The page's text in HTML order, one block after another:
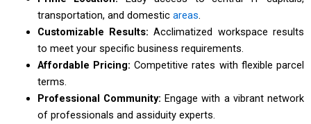
transportation, and domesticareas.
Customizable Results:Acclimatized workspace results
to meet your specific business requirements.
Affordable Pricing: Competitive rates with flexible parcel
terms.
Professional Community: Engage with a vibrant network
of professionals and assiduity experts.